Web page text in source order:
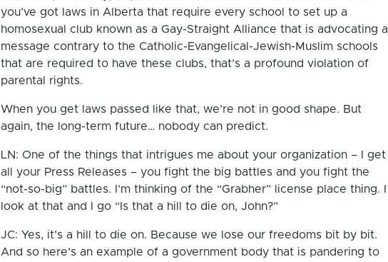
you’ve got laws in Alberta that require every school to set up a
homosexual club known as a Gay-Straight Alliance that is advocating a
message contrary to the Catholic-Evangelical-Jewish-Muslim schools
that are required to have these clubs, that’s a profound violation of
parental rights.
When you get laws passed like that, we’re not in good shape. But
again, the long-term future… nobody can predict.
LN: One of the things that intrigues me about your organization – I get
all your Press Releases – you fight the big battles and you fight the
“not-so-big” battles. I’m thinking of the “Grabher” license place thing. I
look at that and I go “Is that a hill to die on, John?”
JC: Yes, it’s a hill to die on. Because we lose our freedoms bit by bit.
And so here’s an example of a government body that is pandering to